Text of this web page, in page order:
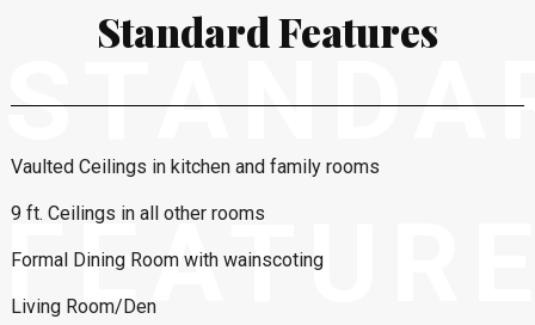
Standard Features
Vaulted Ceilings in kitchen and family rooms
9 ft. Ceilings in all other rooms
Formal Dining Room with wainscoting
Living Room/Den